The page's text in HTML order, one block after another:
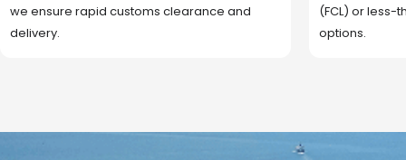
(FCL) or less-than-container load (LCL)
options.
deliveries,
fulfillment.